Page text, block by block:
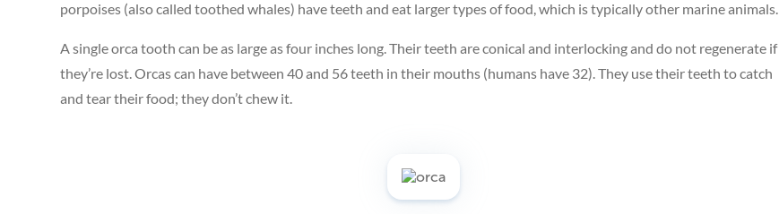
porpoises (also called toothed whales) have teeth and eat larger types of food, which is typically other marine animals.
A single orca tooth can be as large as four inches long. Their teeth are conical and interlocking and do not regenerate if
they’re lost. Orcas can have between 40 and 56 teeth in their mouths (humans have 32). They use their teeth to catch
and tear their food; they don’t chew it.